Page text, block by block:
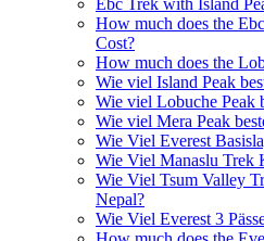
Ebc Trek with Island
How much does the
Cost?
How much does the
Wie viel Island Peak
Wie viel Lobuche Peak
Wie viel Mera Peak
Wie Viel Everest
Wie Viel Manaslu Trek
Wie Viel Tsum Valley
Nepal?
Wie Viel Everest 3